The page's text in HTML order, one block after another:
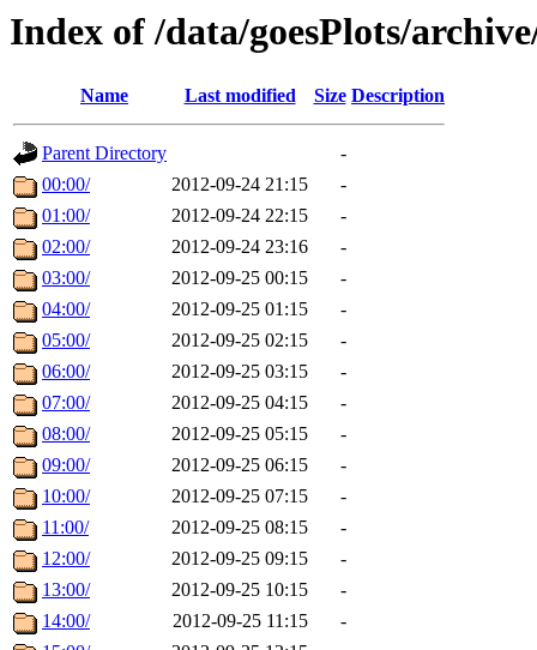
Index of /data/goesPlots/
Name Last modified Size Description
Parent Directory
-
00:00/
2012-09-24 21:15
-
01:00/
2012-09-24 22:15
-
02:00/
2012-09-24 23:16
-
03:00/
2012-09-25 00:15
-
04:00/
2012-09-25 01:15
-
05:00/
2012-09-25 02:15
-
06:00/
2012-09-25 03:15
-
07:00/
2012-09-25 04:15
-
08:00/
2012-09-25 05:15
-
09:00/
2012-09-25 06:15
-
10:00/
2012-09-25 07:15
-
11:00/
2012-09-25 08:15
-
12:00/
2012-09-25 09:15
-
13:00/
2012-09-25 10:15
-
14:00/
2012-09-25 11:15
-